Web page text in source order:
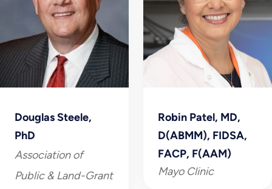
Douglas Steele,
PhD
Association of
Public & Land-Grant
Robin Patel, MD,
D(ABMM), FIDSA,
FACP, F(AAM)
Mayo Clinic